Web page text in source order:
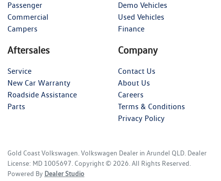
Passenger
Commercial
Campers
Demo Vehicles
Used Vehicles
Finance
Aftersales
Service
New Car Warranty
Roadside Assistance
Parts
Company
Contact Us
About Us
Careers
Terms & Conditions
Privacy Policy
Gold Coast Volkswagen Volkswagen Dealer in Arundel QLD Dealer
License: MD 1005697 Copyright © 2026 . All Rights Reserved.
Powered By Dealer Studio